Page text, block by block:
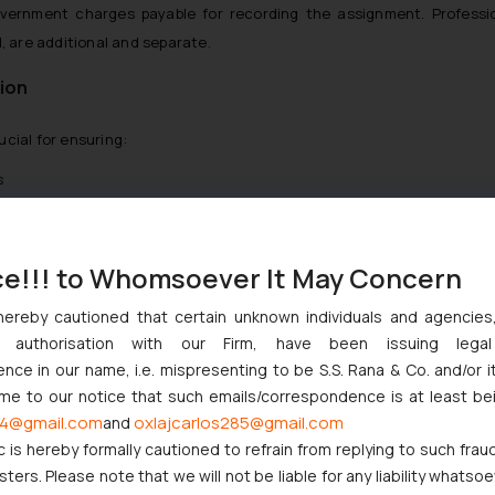
charges payable for recording the assignment.
are additional and separate.
for ensuring:
and transactions
rights
global businesses to manage intellectual property reliably —
partnerships.
generally submitted:
to Whomsoever It May Concern
cautioned that certain unknown individuals and
authorisation with our Firm, have been issuing
in our name, i.e. mispresenting to be S.S. Rana & Co. and/or
to our notice that such emails/correspondence is at least
and oxlajcarlos285@gmail.com
is hereby formally cautioned to refrain from replying to such
Please note that we will not be liable for any liability